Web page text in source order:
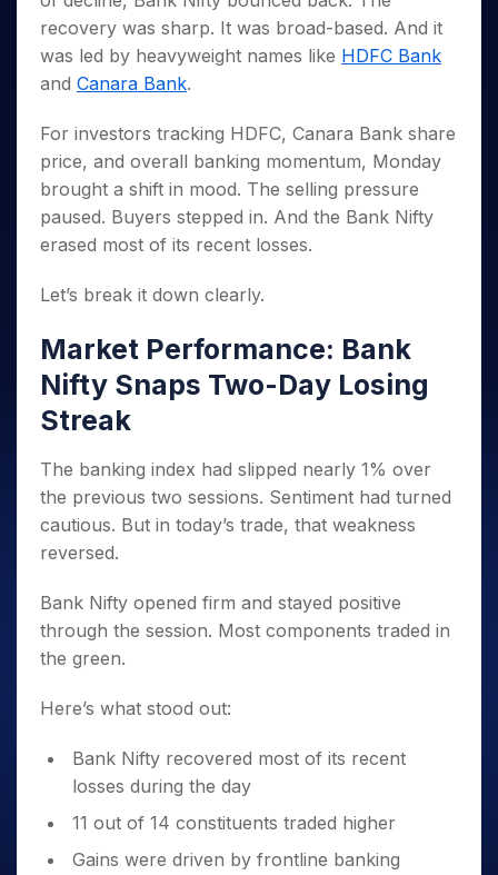
Small
Caps for
3 Months
Stocks to
Months
Bluechips
to Buy
for a
Year
Mid-
Caps for
Stocks
for Long
Term
Trade
Intraday
for 5
Days
for a
Year
Long
Term
Stocks for Long Term
ETF
Tactical ETF Bets
Futures
Stocks to Trade for 5 Days
Index Futures to Trade Intraday
Options
Stock Options to Buy for 5 Days
Index Options to Buy for 5 Days
Trading View Charting
MTF
StockPlus
Trade API
Indices
Sectors
Samco Stock Rating
Income Tax Calculator
Brokerage Calculator
SWP Calculator
Cover Order Calculator
PPF Calculator
Explore More Calculators
Fund Transfer
DP Information
Download & Resources
Samshots
Stock Market Basics
Glossary
Open IPO's
Upcoming IPO's
About Us
Why Samco
Samco in Media
Media Kit
Careers
Guidelines & Policies
Partners
Partners
Benefits
Register Now
Open Demat Account Login
recovery was sharp. It was broad-based. And it
was led by heavyweight names like HDFC Bank
and Canara Bank.
For investors tracking HDFC, Canara Bank share
price, and overall banking momentum, Monday
brought a shift in mood. The selling pressure
paused. Buyers stepped in. And the Bank Nifty
erased most of its recent losses.
Let’s break it down clearly.
Market Performance: Bank
Nifty Snaps Two-Day Losing
Streak
The banking index had slipped nearly 1% over
the previous two sessions. Sentiment had turned
cautious. But in today’s trade, that weakness
reversed.
Bank Nifty opened firm and stayed positive
through the session. Most components traded in
the green.
Here’s what stood out:
Bank Nifty recovered most of its recent
losses during the day
11 out of 14 constituents traded higher
Gains were driven by frontline banking